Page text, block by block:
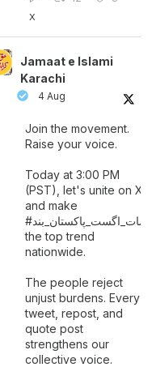
X
Jamaat e Islami
Karachi
4 Aug
Join the movement.
Raise your voice.
Today at 3:00 PM
(PST), let's unite on X
and make
#سات_ اگست_پاکستان_بند
the top trend
nationwide.
The people reject
unjust burdens. Every
tweet, repost, and
quote post
strengthens our
collective voice.